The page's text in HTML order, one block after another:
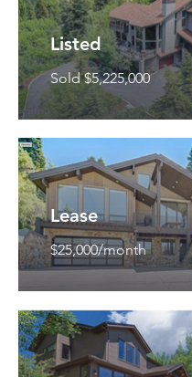
Listed
Sold $5,225,000
Lease
$25,000/month